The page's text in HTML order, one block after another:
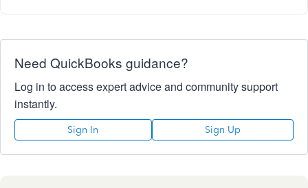
Need QuickBooks guidance?
Log in to access expert advice and community support
instantly.
Sign In Sign Up